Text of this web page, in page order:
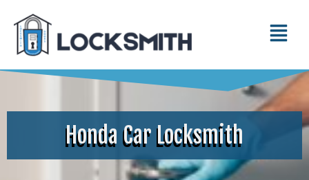
Honda Car Locksmith